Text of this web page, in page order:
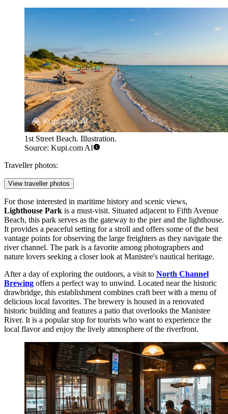
1st Street Beach. Illustration.
Source: Kupi.com AI
Traveller photos:
View traveller photos
For those interested in maritime history and scenic views,
Lighthouse Park is a must-visit. Situated adjacent to Fifth Avenue
Beach, this park serves as the gateway to the pier and the lighthouse.
It provides a peaceful setting for a stroll and offers some of the best
vantage points for observing the large freighters as they navigate the
river channel. The park is a favorite among photographers and
nature lovers seeking a closer look at Manistee's nautical heritage.
After a day of exploring the outdoors, a visit to North Channel
Brewing offers a perfect way to unwind. Located near the historic
drawbridge, this establishment combines craft beer with a menu of
delicious local favorites. The brewery is housed in a renovated
historic building and features a patio that overlooks the Manistee
River. It is a popular stop for tourists who want to experience the
local flavor and enjoy the lively atmosphere of the riverfront.